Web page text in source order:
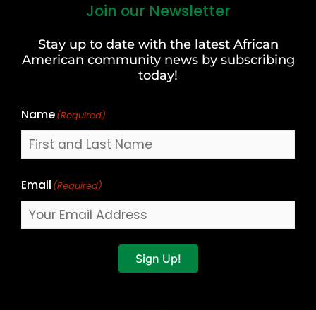
Join our Newsletter
Stay up to date with the latest African
American community news by subscribing
today!
Name(Required)
Last
Email (Required)
Sign Up!